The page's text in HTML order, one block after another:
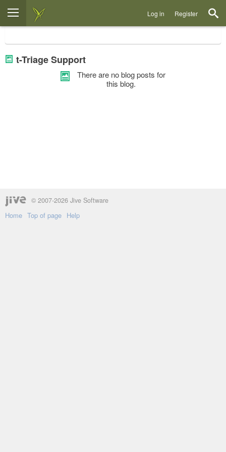
Log in Register
t-Triage Support
There are no blog posts for
this blog.
© 2007-2026 Jive Software
Home Top of page Help